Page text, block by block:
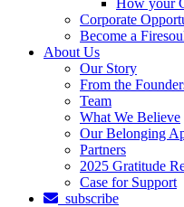
Corporate
Become a
About Us
Our Story
From the
Team
What We Believe
Our Belonging
Partners
2025 Gratitude
Case for Support
subscribe